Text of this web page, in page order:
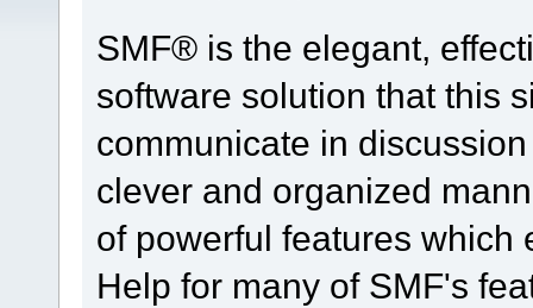
SMF® is the elegant,
software solution that this
communicate in
clever and organized
of powerful features which
Help for many of SMF's